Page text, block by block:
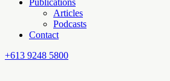
Publications
Articles
Podcasts
Contact
+613 9248 5800